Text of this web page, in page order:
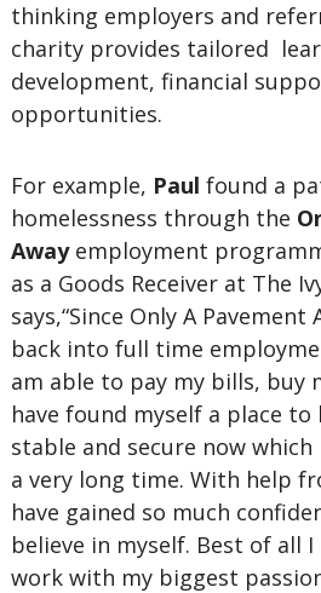
thinking employers and
charity provides tailored
development, financial
opportunities.
For example, Paul found a
homelessness through the
Awayemployment
as a Goods Receiver at The
says,“Since Only A Pavement
back into full time
am able to pay my bills, buy
have found myself a place to
stable and secure now
a very long time. With help
have gained so much
believe in myself. Best of all
work with my biggest